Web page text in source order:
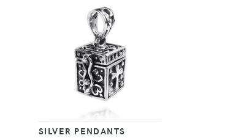
SILVER PENDANTS